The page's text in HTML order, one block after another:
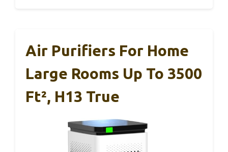
Air Purifiers For Home
Large Rooms Up To 3500
Ft², H13 True